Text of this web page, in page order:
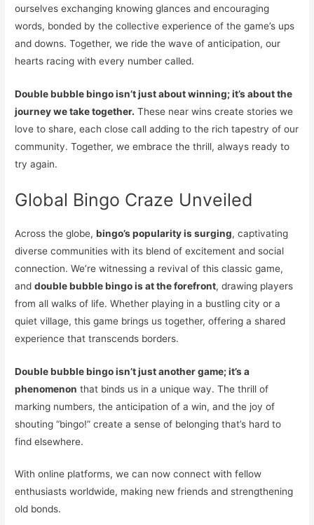
ourselves exchanging knowing glances and encouraging
words, bonded by the collective experience of the game’s ups
and downs. Together, we ride the wave of anticipation, our
hearts racing with every number called.
Double bubble bingo isn’t just about winning; it’s about the
journey we take together. These near wins create stories we
love to share, each close call adding to the rich tapestry of our
community. Together, we embrace the thrill, always ready to
try again.
Global Bingo Craze Unveiled
Across the globe,bingo’s popularity is surging, captivating
diverse communities with its blend of excitement and social
connection. We’re witnessing a revival of this classic game,
anddouble bubble bingo is at the forefront, drawing players
from all walks of life. Whether playing in a bustling city or a
quiet village, this game brings us together, offering a shared
experience that transcends borders.
Double bubble bingo isn’t just another game; it’s a
phenomenon that binds us in a unique way. The thrill of
marking numbers, the anticipation of a win, and the joy of
shouting “bingo!” create a sense of belonging that’s hard to
find elsewhere.
With online platforms, we can now connect with fellow
enthusiasts worldwide, making new friends and strengthening
old bonds.